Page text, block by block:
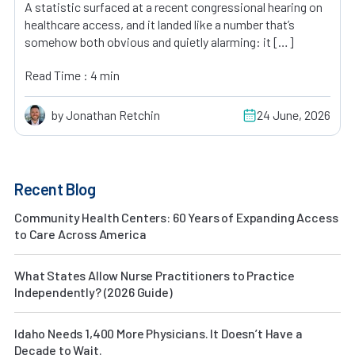
A statistic surfaced at a recent congressional hearing on
healthcare access, and it landed like a number that’s
somehow both obvious and quietly alarming: it […]
Read Time : 4 min
by Jonathan Retchin 24 June, 2026
Recent Blog
Community Health Centers: 60 Years of Expanding Access
to Care Across America
What States Allow Nurse Practitioners to Practice
Independently? (2026 Guide)
Idaho Needs 1,400 More Physicians. It Doesn’t Have a
Decade to Wait.